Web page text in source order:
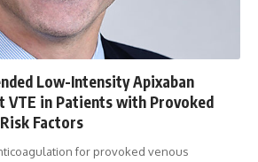
Low-Intensity Apixaban
VTE in Patients with Provoked
Factors
for provoked venous